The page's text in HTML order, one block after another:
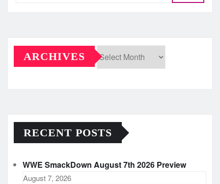
ARCHIVES
RECENT POSTS
WWE SmackDown August 7th 2026 Preview
August 7, 2026